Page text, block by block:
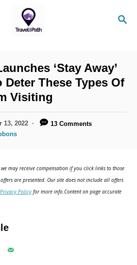
S
C
‘Stay Away’
Deter These Types Of
Visiting
13, 2022
13 Comments
may receive compensation if you click links to those
are presented. Our site does not include all offers
Policy for more info.Content on page accurate